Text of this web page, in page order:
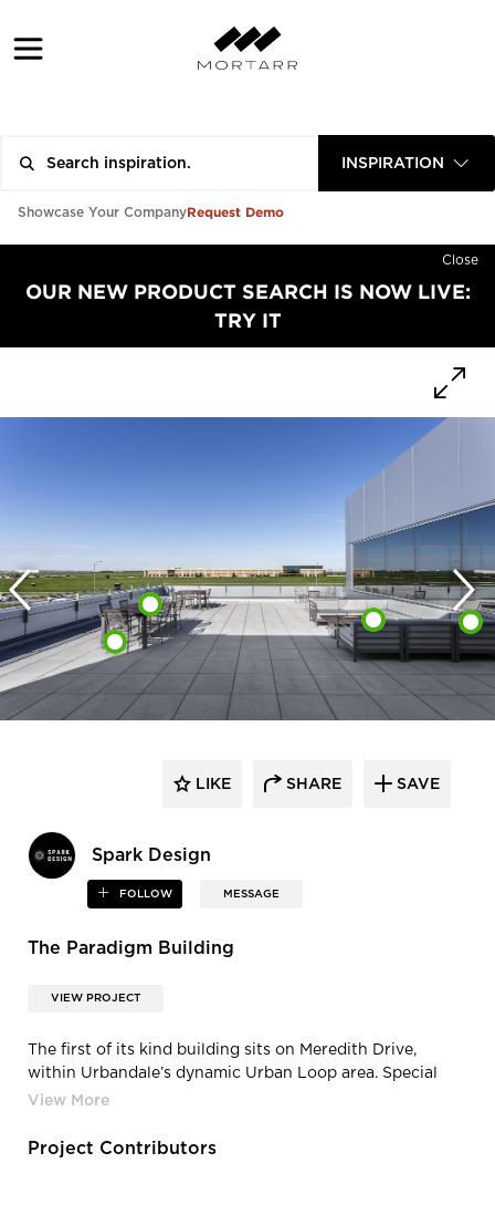
INSPIRATION
Showcase Your CompanyRequest Demo
Close
OUR NEW PRODUCT SEARCH IS NOW LIVE:
TRY IT
Spark Design
FOLLOW MESSAGE
LIKE SHARE SAVE
The Paradigm Building
VIEW PROJECT
The first of its kind building sits on Meredith Drive,
within Urbandale’s dynamic Urban Loop area. Special
attention was paid to creating spaces by Spark Design
each other. Once fully occupied, the Paradigm Building
Project Contributors